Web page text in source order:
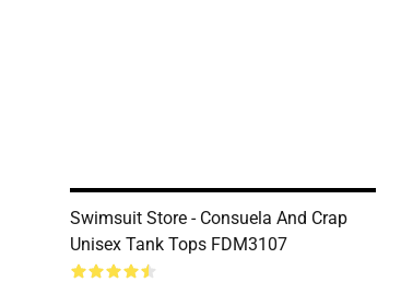
Swimsuit Store - Consuela And Crap
Unisex Tank Tops FDM3107